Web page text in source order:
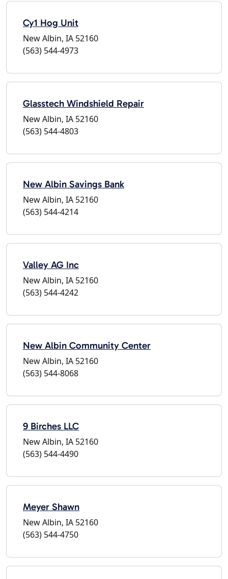
Cy1 Hog Unit
New Albin, IA 52160
(563) 544-4973
Glasstech Windshield Repair
New Albin, IA 52160
(563) 544-4803
New Albin Savings Bank
New Albin, IA 52160
(563) 544-4214
Valley AG Inc
New Albin, IA 52160
(563) 544-4242
New Albin Community Center
New Albin, IA 52160
(563) 544-8068
9 Birches LLC
New Albin, IA 52160
(563) 544-4490
Meyer Shawn
New Albin, IA 52160
(563) 544-4750